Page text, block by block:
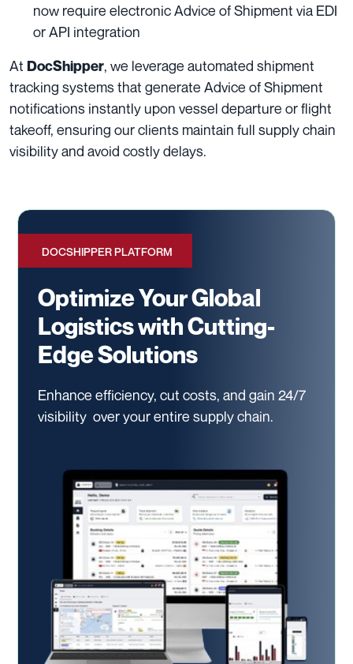
now require electronic Advice of Shipment via EDI
or API integration
At DocShipper, we leverage automated shipment
tracking systems that generate Advice of Shipment
notifications instantly upon vessel departure or flight
takeoff, ensuring our clients maintain full supply chain
visibility and avoid costly delays.
DOCSHIPPER PLATFORM
Optimize Your Global
Logistics with Cutting-
Edge Solutions
Enhance efficiency, cut costs, and gain 24/7
visibility over your entire supply chain.